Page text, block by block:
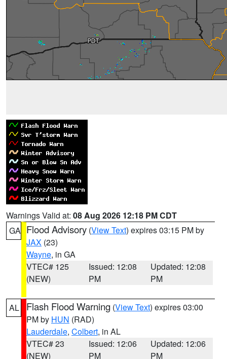
Warnings Valid at: 08 Aug 2026 12:18 PM CDT
GA Flood Advisory (View Text) expires 03:15 PM by
JAX (23)
Wayne, in GA
VTEC# 125
(NEW)
Issued: 12:08
PM
Updated: 12:08
PM
AL Flash Flood Warning (View Text) expires 03:00
PM by HUN (RAD)
Lauderdale, Colbert, in AL
VTEC# 23
(NEW)
Issued: 12:06
PM
Updated: 12:06
PM